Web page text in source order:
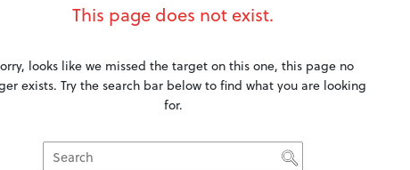
This page does not exist.
looks like we missed the target on this one, this page no
exists. Try the search bar below to find what you are looking
for.